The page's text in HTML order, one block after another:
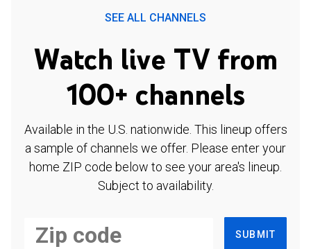
SEE ALL CHANNELS
Watch live TV from
100+ channels
Available in the U.S. nationwide. This lineup offers
a sample of channels we offer. Please enter your
home ZIP code below to see your area's lineup.
Subject to availability.
SUBMIT